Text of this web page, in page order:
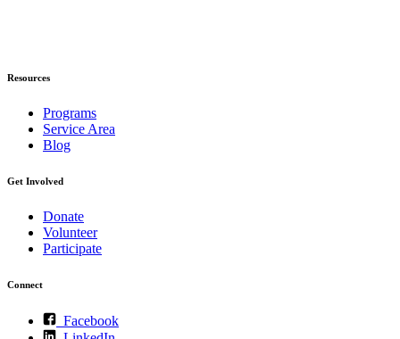
Resources
Programs
Service Area
Blog
Get Involved
Donate
Volunteer
Participate
Connect
Facebook